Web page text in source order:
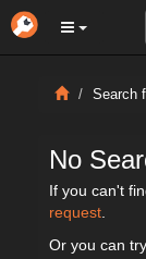
Search
No
If you can't
request
Or you can